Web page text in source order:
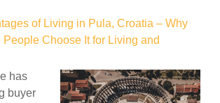
of Living in Pula, Croatia – Why
People Choose It for Living and
has
buyer